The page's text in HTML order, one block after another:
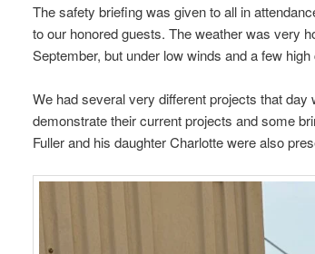
The safety briefing was given to all in
to our honored guests. The weather was very
September, but under low winds and a few high
We had several very different projects that
demonstrate their current projects and some
Fuller and his daughter Charlotte were also